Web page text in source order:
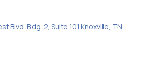
Blvd. Bldg. 2, Suite 101 Knoxville, TN